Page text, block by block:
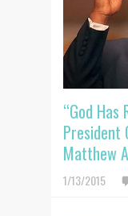
“God Has
President
Matthew
1/13/2015